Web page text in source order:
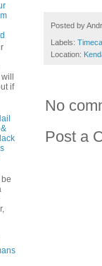
Posted by
Labels:
Location:
No
Post a
if